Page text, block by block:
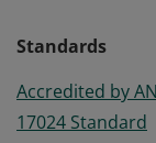
Standards
Accredited by
17024 Standard